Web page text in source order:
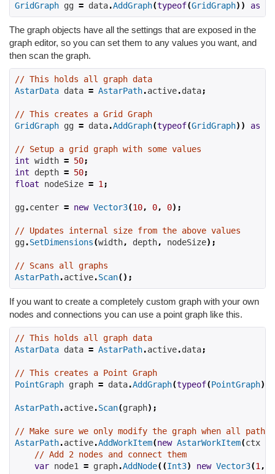
GridGraph gg = data.AddGraph(typeof(GridGraph)) as
The graph objects have all the settings that are exposed in the
graph editor, so you can set them to any values you want, and
then scan the graph.
// This holds all graph data
AstarData data = AstarPath.active.data;
// This creates a Grid Graph
GridGraph gg = data.AddGraph(typeof(GridGraph)) as
// Setup a grid graph with some values
int width = 50;
int depth = 50;
float nodeSize = 1 ;
gg.center = new Vector3(10, 0, 0);
// Updates internal size from the above values
gg.SetDimensions(width, depth, nodeSize);
// Scans all graphs
AstarPath.active.Scan();
If you want to create a completely custom graph with your own
nodes and connections you can use a point graph like this.
// This holds all graph data
AstarData data = AstarPath.active.data;
// This creates a Point Graph
PointGraph graph = data.AddGraph(typeof(PointGraph))
AstarPath.active.Scan(graph);
// Make sure we only modify the graph when all
AstarPath.active.AddWorkItem(new AstarWorkItem(ctx
// Add 2 nodes and connect them
var node1 = graph.AddNode((Int3) new Vector3(1 ,